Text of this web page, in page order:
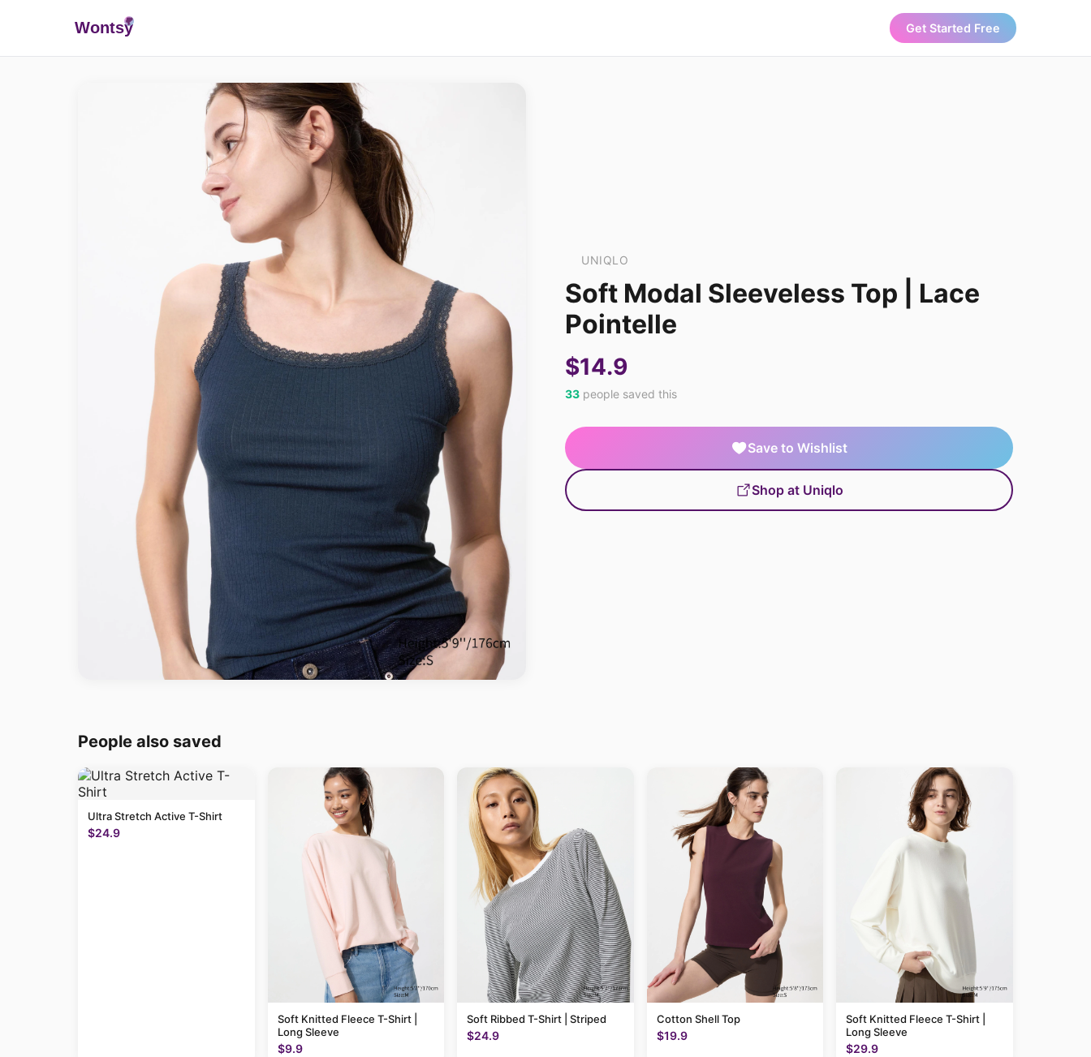
Wontsy Get Started Free
UNIQLO
Soft Modal Sleeveless Top | Lace
Pointelle
$14.9
33 people saved this
Save to Wishlist
Shop at Uniqlo
People also saved
Ultra Stretch Active T-Shirt
$24.9
Soft Knitted Fleece T-Shirt |
Long Sleeve
$9.9
Soft Ribbed T-Shirt | Striped
$24.9
Cotton Shell Top
$19.9
Soft Knitted Fleece T-Shirt |
Long Sleeve
$29.9